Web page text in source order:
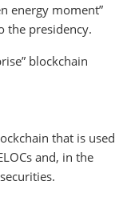
energy moment”
the presidency.
blockchain
that is used
and, in the